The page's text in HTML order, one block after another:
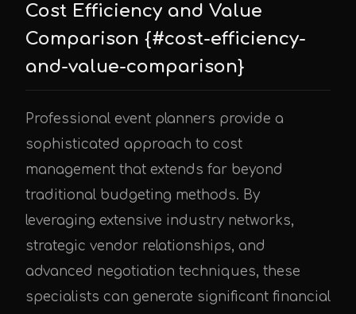
Cost Efficiency and Value
Comparison {#cost-efficiency-
and-value-comparison}
Professional event planners provide a
sophisticated approach to cost
management that extends far beyond
traditional budgeting methods. By
leveraging extensive industry networks,
strategic vendor relationships, and
advanced negotiation techniques, these
specialists can generate significant financial